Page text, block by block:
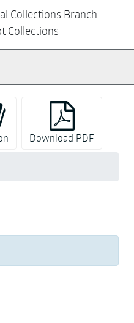
Collections Branch
Collections
Download PDF